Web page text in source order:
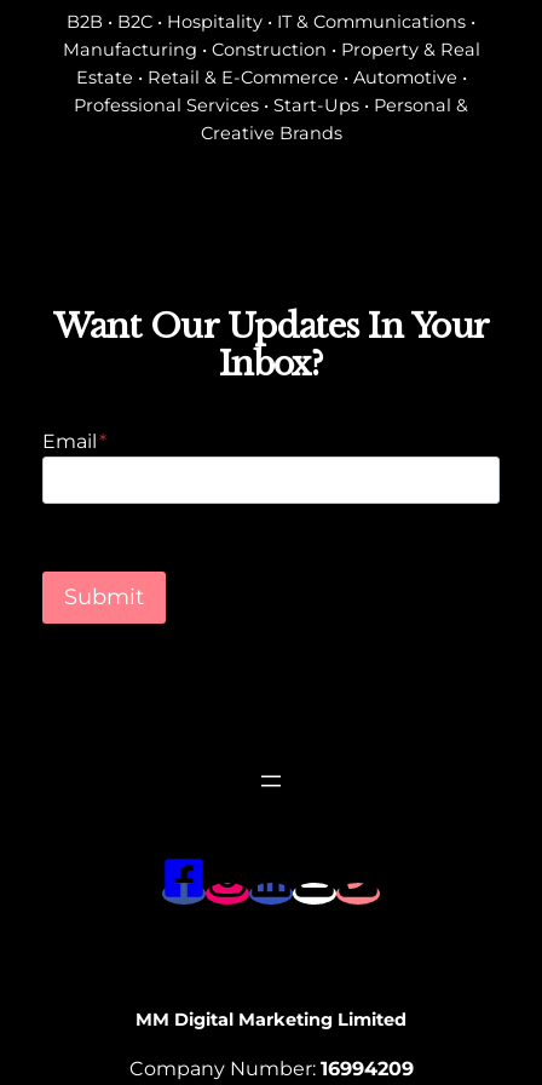
B2B • B2C • Hospitality • IT & Communications •
Manufacturing • Construction • Property & Real
Estate • Retail & E-Commerce • Automotive •
Professional Services • Start-Ups • Personal &
Creative Brands
Want Our Updates In Your
Inbox?
Email*
Submit
MM Digital Marketing Limited
Company Number: 16994209